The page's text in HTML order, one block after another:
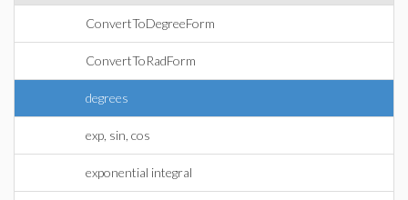
ConvertToDegreeForm
ConvertToRadForm
degrees
exp, sin, cos
exponential integral